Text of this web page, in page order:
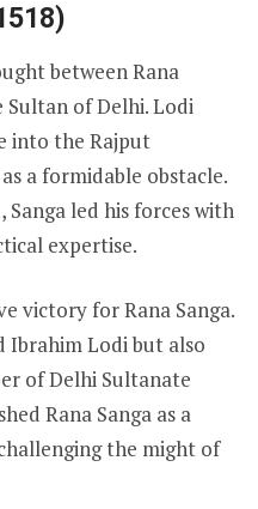
between Rana
Sultan of Delhi. Lodi
into the Rajput
a formidable obstacle.
led his forces with
expertise.
victory for Rana Sanga.
Ibrahim Lodi but also
of Delhi Sultanate
Rana Sanga as a
the might of